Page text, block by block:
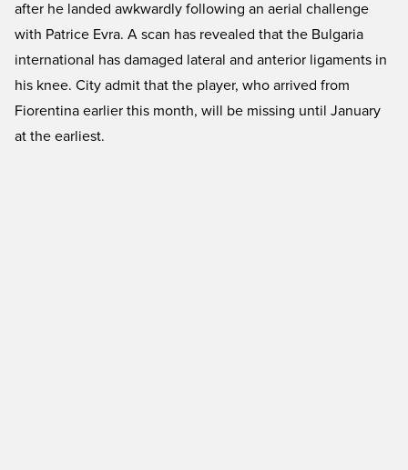
after he landed awkwardly following an aerial challenge
with Patrice Evra. A scan has revealed that the Bulgaria
international has damaged lateral and anterior ligaments in
his knee. City admit that the player, who arrived from
Fiorentina earlier this month, will be missing until January
at the earliest.